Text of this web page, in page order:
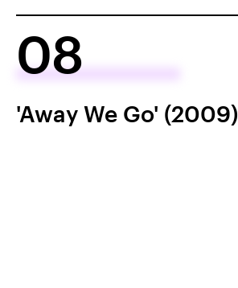
08
'Away We Go' (2009)